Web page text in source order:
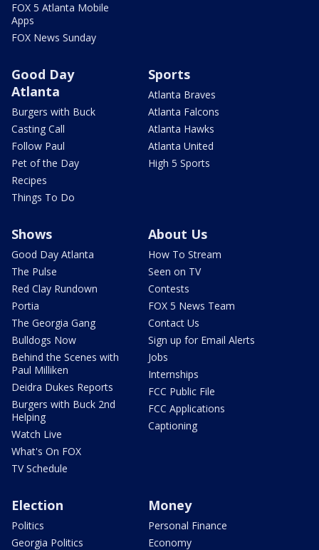
FOX 5 Atlanta Mobile
Apps
FOX News Sunday
Good Day
Atlanta
Burgers with Buck
Casting Call
Follow Paul
Pet of the Day
Recipes
Things To Do
Sports
Atlanta Braves
Atlanta Falcons
Atlanta Hawks
Atlanta United
High 5 Sports
Shows
Good Day Atlanta
The Pulse
Red Clay Rundown
Portia
The Georgia Gang
Bulldogs Now
Behind the Scenes with
Paul Milliken
Deidra Dukes Reports
Burgers with Buck 2nd
Helping
Watch Live
What's On FOX
TV Schedule
About Us
How To Stream
Seen on TV
Contests
FOX 5 News Team
Contact Us
Sign up for Email Alerts
Jobs
Internships
FCC Public File
FCC Applications
Captioning
Election
Politics
Georgia Politics
Money
Personal Finance
Economy